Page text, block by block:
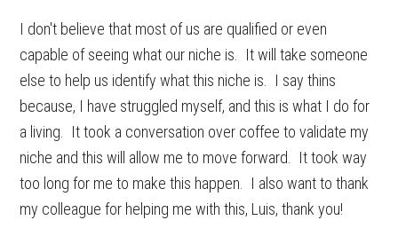
I don't believe that most of us are qualified or even
capable of seeing what our niche is. It will take someone
else to help us identify what this niche is. I say thins
because, I have struggled myself, and this is what I do for
a living. It took a conversation over coffee to validate my
niche and this will allow me to move forward. It took way
too long for me to make this happen. I also want to thank
my colleague for helping me with this, Luis, thank you!